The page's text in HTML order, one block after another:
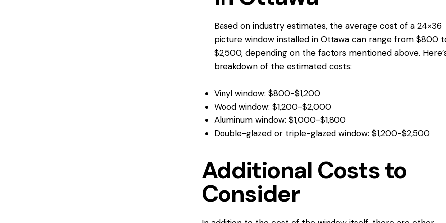
Based on industry estimates, the average cost of a 24×36
picture window installed in Ottawa can range from $800
$2,500, depending on the factors mentioned above.
breakdown of the estimated costs:
Vinyl window: $800-$1,200
Wood window: $1,200-$2,000
Aluminum window: $1,000-$1,800
Double-glazed or triple-glazed window: $1,200-$2,500
Additional Costs to
Consider